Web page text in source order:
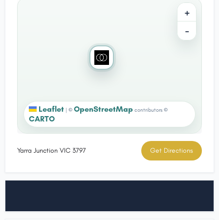
+
−
Leaflet | © OpenStreetMap contributors ©
CARTO
Yarra Junction VIC 3797 Get Directions